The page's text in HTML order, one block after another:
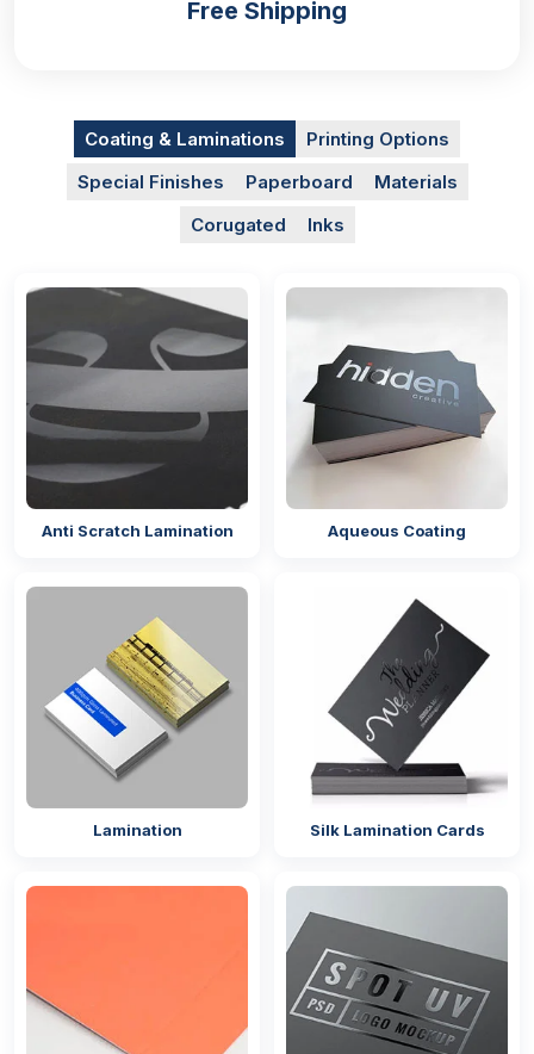
Free Shipping
Coating & Laminations
Printing Options
Special Finishes
Paperboard
Materials
Corugated
Inks
Anti Scratch Lamination Aqueous Coating
Lamination Silk Lamination Cards